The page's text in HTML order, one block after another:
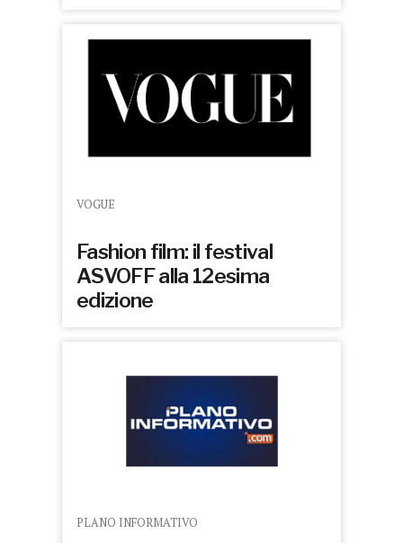
VOGUE
Fashion film: il festival
ASVOFF alla 12esima
edizione
PLANO INFORMATIVO